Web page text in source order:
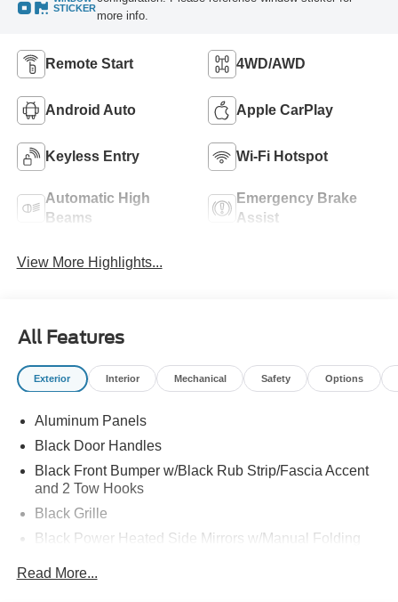
STICKER
more info.
Remote Start 4WD/AWD
Android Auto Apple CarPlay
Keyless Entry Wi-Fi Hotspot
Automatic High
Beams
Emergency Brake
Assist
View More Highlights...
All Features
Exterior Interior Mechanical Safety Options
Aluminum Panels
Black Door Handles
Black Front Bumper w/Black Rub Strip/Fascia Accent
and 2 Tow Hooks
Black Grille
Black Power Heated Side Mirrors w/Manual Folding
Read More...